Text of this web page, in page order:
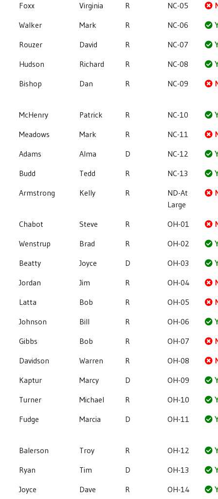
Foxx
Virginia R NC-05
Walker
Mark R NC-06
Rouzer
David R NC-07
Hudson
Richard R NC-08
Bishop
Dan R NC-09
McHenry Patrick R NC-10
Meadows
Mark R NC-11
Adams
Alma D NC-12
Budd
Tedd R NC-13
Armstrong
Kelly R
ND-At
Large
Chabot Steve R OH-01
Wenstrup
Brad R OH-02
Beatty
Joyce D OH-03
Jordan
Jim R OH-04
Latta
Bob R OH-05
Johnson
Bill R OH-06
Gibbs
Bob R OH-07
Davidson
Warren R OH-08
Kaptur
Marcy D OH-09
Turner
Michael R OH-10
Fudge
Marcia D OH-11
Balerson Troy R OH-12
Ryan
Tim D OH-13
Joyce
Dave R OH-14